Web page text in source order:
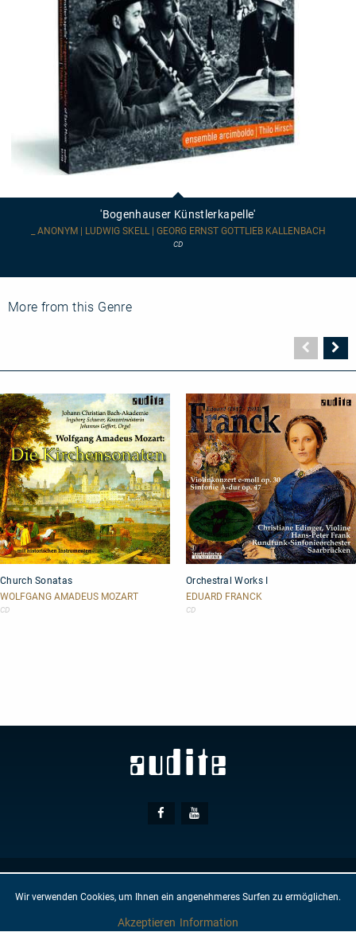
Wir verwenden Cookies, um Ihnen ein angenehmeres Surfen zu ermöglichen.
Akzeptieren Information
'Bogenhauser Künstlerkapelle'
_ ANONYM | LUDWIG SKELL | GEORG ERNST GOTTLIEB KALLENBACH
CD
More from this Genre
Seite
Sonatas
Church Sonatas
WOLFGANG AMADEUS MOZART
CD
Works
I
Orchestral Works I
EDUARD FRANCK
CD
Social Facebook
GTC IMPRINT PRIVACY PROTECTION NEWSLETTER CONTACT